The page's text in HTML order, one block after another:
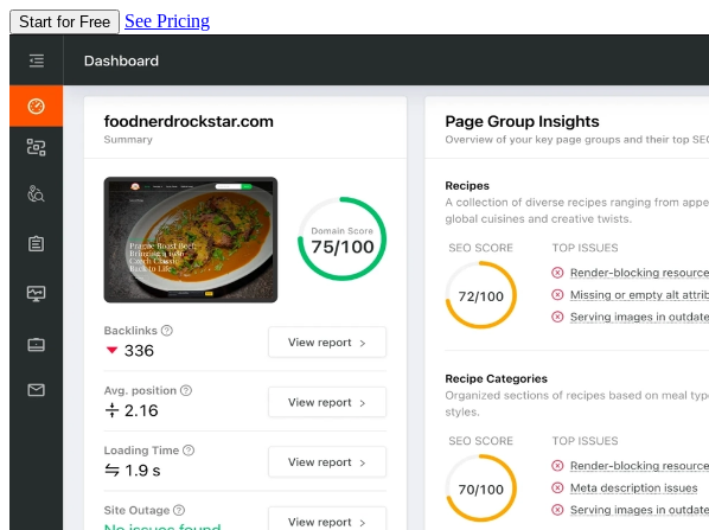
Start for Free See Pricing